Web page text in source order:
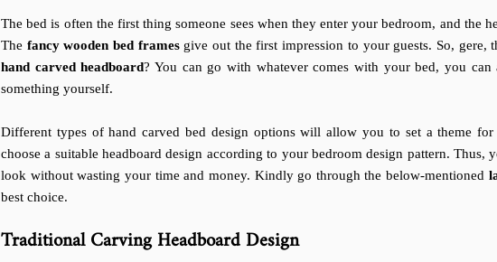
The bed is often the first thing someone sees when they enter your bedroom, and the
The fancy wooden bed framesgive out the first impression to your guests. So, gere,
hand carved headboard? You can go with whatever comes with your bed, you
something yourself.
Different types of hand carved bed design options will allow you to set a theme
choose a suitable headboard design according to your bedroom design pattern. Thus,
look without wasting your time and money. Kindly go through the below-mentioned
best choice.
Traditional Carving Headboard Design